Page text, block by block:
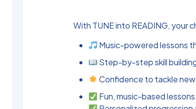
With TUNE into READING, your
Music-powered lessons
Step-by-step skill
Confidence to tackle
Fun, music-based lessons